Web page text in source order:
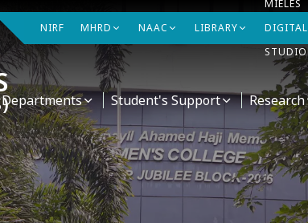
NIRF MHRD NAAC LIBRARY
MIELES
DIGITAL
STUDIO
Departments Student's Support Research